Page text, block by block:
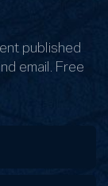
published
email. Free